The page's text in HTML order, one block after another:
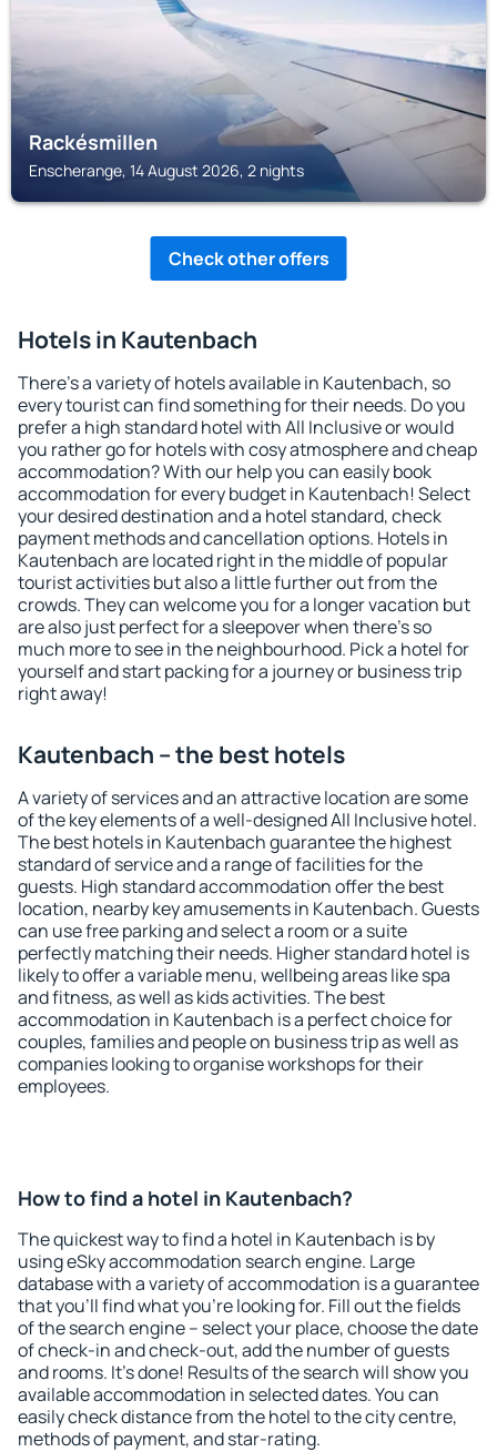
Rackésmillen
Enscherange, 14 August 2026, 2 nights
Check other offers
Hotels in Kautenbach
There's a variety of hotels available in Kautenbach, so
every tourist can find something for their needs. Do you
prefer a high standard hotel with All Inclusive or would
you rather go for hotels with cosy atmosphere and cheap
accommodation? With our help you can easily book
accommodation for every budget in Kautenbach! Select
your desired destination and a hotel standard, check
payment methods and cancellation options. Hotels in
Kautenbach are located right in the middle of popular
tourist activities but also a little further out from the
crowds. They can welcome you for a longer vacation but
are also just perfect for a sleepover when there's so
much more to see in the neighbourhood. Pick a hotel for
yourself and start packing for a journey or business trip
right away!
Kautenbach – the best hotels
A variety of services and an attractive location are some
of the key elements of a well-designed All Inclusive hotel.
The best hotels in Kautenbach guarantee the highest
standard of service and a range of facilities for the
guests. High standard accommodation offer the best
location, nearby key amusements in Kautenbach. Guests
can use free parking and select a room or a suite
perfectly matching their needs. Higher standard hotel is
likely to offer a variable menu, wellbeing areas like spa
and fitness, as well as kids activities. The best
accommodation in Kautenbach is a perfect choice for
couples, families and people on business trip as well as
companies looking to organise workshops for their
employees.
How to find a hotel in Kautenbach?
The quickest way to find a hotel in Kautenbach is by
using eSky accommodation search engine. Large
database with a variety of accommodation is a guarantee
that you'll find what you're looking for. Fill out the fields
of the search engine – select your place, choose the date
of check-in and check-out, add the number of guests
and rooms. It's done! Results of the search will show you
available accommodation in selected dates. You can
easily check distance from the hotel to the city centre,
methods of payment, and star-rating.